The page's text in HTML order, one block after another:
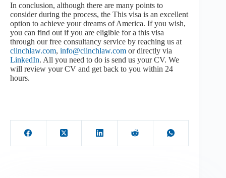
In conclusion, although there are many points to
consider during the process, the This visa is an excellent
option to achieve your dreams of America. If you wish,
you can find out if you are eligible for a this visa
through our free consultancy service by reaching us at
clinchlaw.com, info@clinchlaw.com or directly via
LinkedIn. All you need to do is send us your CV. We
will review your CV and get back to you within 24
hours.